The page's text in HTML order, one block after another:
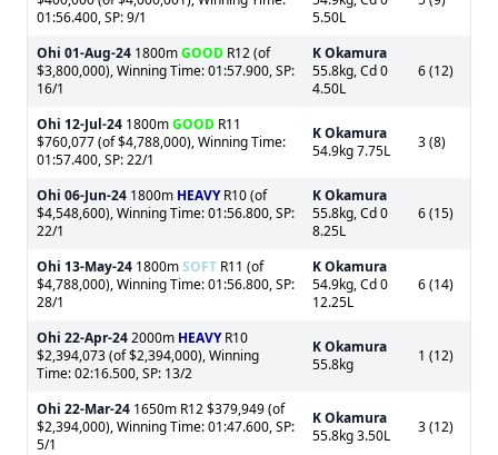
01:56.400, SP: 9/1
5.50L
Ohi 01-Aug-24 1800mGOOD R12 (of
$3,800,000), Winning Time: 01:57.900, SP:
16/1
K Okamura
55.8kg, Cd 0
4.50L
6 (12)
Ohi 12-Jul-24 1800mGOOD R11
$760,077 (of $4,788,000), Winning Time:
01:57.400, SP: 22/1
K Okamura
54.9kg 7.75L
3 (8)
Ohi 06-Jun-24 1800m HEAVYR10 (of
$4,548,600), Winning Time: 01:56.800, SP:
22/1
K Okamura
55.8kg, Cd 0
8.25L
6 (15)
Ohi 13-May-24 1800mSOFT R11 (of
$4,788,000), Winning Time: 01:56.800, SP:
28/1
K Okamura
54.9kg, Cd 0
12.25L
6 (14)
Ohi 22-Apr-242000m HEAVYR10
$2,394,073 (of $2,394,000), Winning
Time: 02:16.500, SP: 13/2
K Okamura
55.8kg
1 (12)
Ohi 22-Mar-24 1650m R12 $379,949 (of
$2,394,000), Winning Time: 01:47.600, SP:
5/1
K Okamura
55.8kg 3.50L
3 (12)